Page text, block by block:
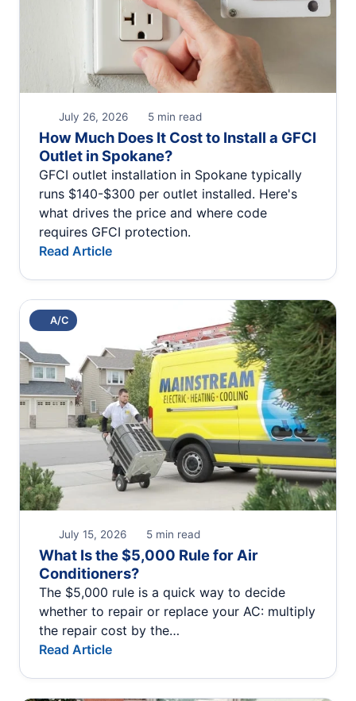
July 26, 2026 5 min read
How Much Does It Cost to Install a GFCI
Outlet in Spokane?
GFCI outlet installation in Spokane typically
runs $140-$300 per outlet installed. Here's
what drives the price and where code
requires GFCI protection.
Read Article
A/C
July 15, 2026 5 min read
What Is the $5,000 Rule for Air
Conditioners?
The $5,000 rule is a quick way to decide
whether to repair or replace your AC: multiply
the repair cost by the…
Read Article